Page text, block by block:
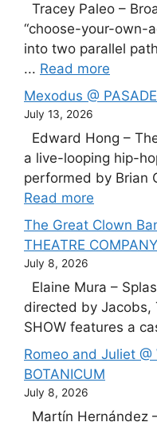
Tracey Paleo –
“choose-your-own-
into two parallel
... Read more
Mexodus @
July 13, 2026
Edward Hong –
a live-looping hip-
performed by Brian
Read more
The Great Clown
THEATRE COMPANY
July 8, 2026
Elaine Mura –
directed by Jacobs,
SHOW features a
Romeo and Juliet @
BOTANICUM
July 8, 2026
Martín Hernández